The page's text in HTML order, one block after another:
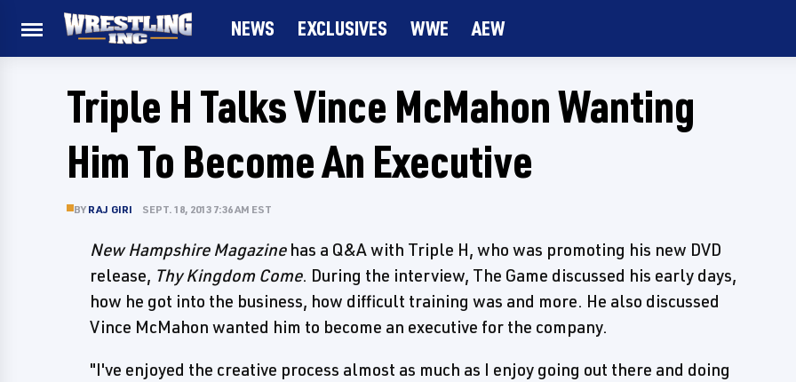
NEWS EXCLUSIVES WWE AEW
Triple H Talks Vince McMahon Wanting
Him To Become An Executive
BY RAJ GIRI SEPT. 18, 2013 7:36 AM EST
New Hampshire Magazinehas a Q&A with Triple H, who was promoting his new DVD
release, Thy Kingdom Come. During the interview, The Game discussed his early days,
how he got into the business, how difficult training was and more. He also discussed
Vince McMahon wanted him to become an executive for the company.
"I've enjoyed the creative process almost as much as I enjoy going out there and doing